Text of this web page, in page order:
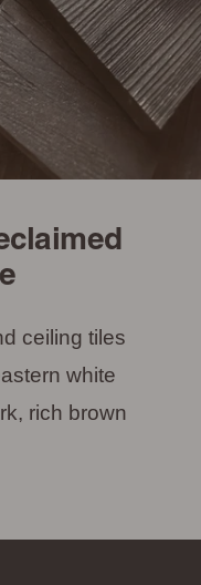
ceiling tiles
white
rich brown